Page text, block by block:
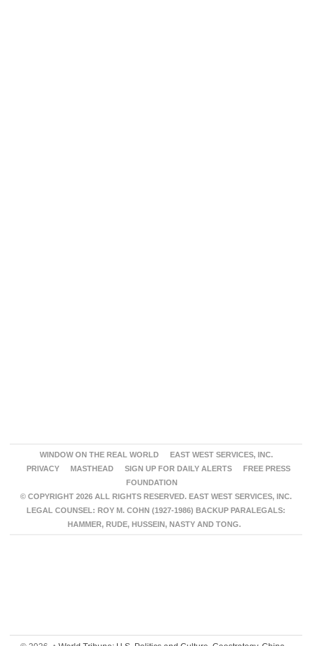
WINDOW ON THE REAL WORLD
EAST WEST SERVICES, INC.
PRIVACY
MASTHEAD SIGN UP FOR DAILY ALERTS
FREE PRESS
FOUNDATION
© COPYRIGHT 2026 ALL RIGHTS RESERVED. EAST WEST SERVICES, INC.
LEGAL COUNSEL: ROY M. COHN (1927-1986) BACKUP PARALEGALS:
HAMMER, RUDE, HUSSEIN, NASTY AND TONG.